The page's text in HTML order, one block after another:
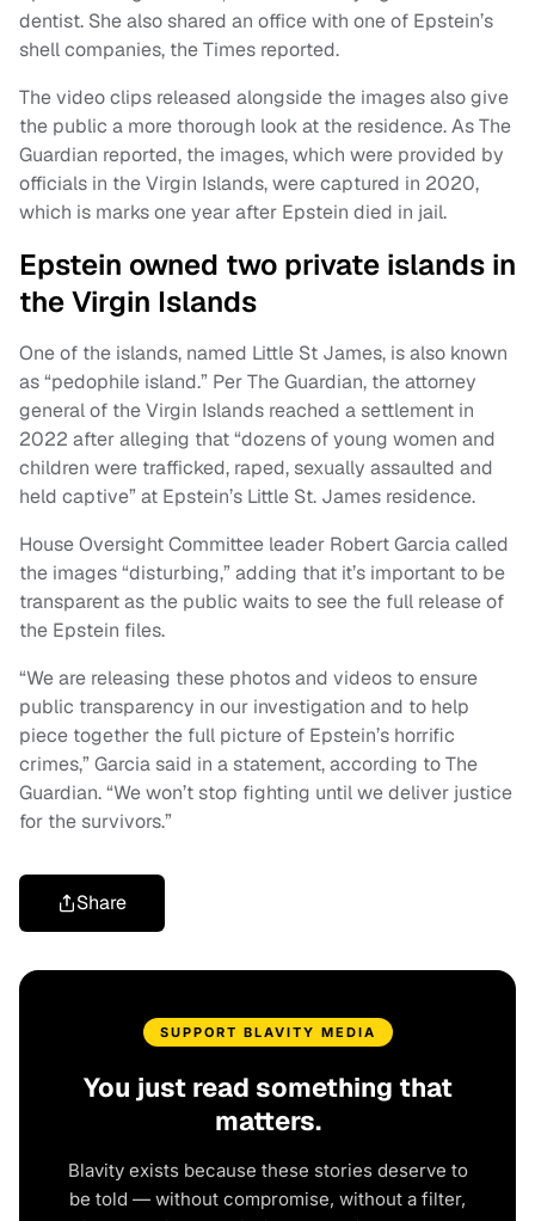
dentist. She also shared an office with one of Epstein’s
shell companies, the Times reported.
The video clips released alongside the images also give
the public a more thorough look at the residence. As The
Guardian reported, the images, which were provided by
officials in the Virgin Islands, were captured in 2020,
which is marks one year after Epstein died in jail.
Epstein owned two private islands in
the Virgin Islands
One of the islands, named Little St James, is also known
as “pedophile island.” Per The Guardian, the attorney
general of the Virgin Islands reached a settlement in
2022 after alleging that “dozens of young women and
children were trafficked, raped, sexually assaulted and
held captive” at Epstein’s Little St. James residence.
House Oversight Committee leader Robert Garcia called
the images “disturbing,” adding that it’s important to be
transparent as the public waits to see the full release of
the Epstein files.
“We are releasing these photos and videos to ensure
public transparency in our investigation and to help
piece together the full picture of Epstein’s horrific
crimes,” Garcia said in a statement, according to The
Guardian. “We won’t stop fighting until we deliver justice
for the survivors.”
Share
SUPPORT BLAVITY MEDIA
You just read something that
matters.
Blavity exists because these stories deserve to
be told — without compromise, without a filter,